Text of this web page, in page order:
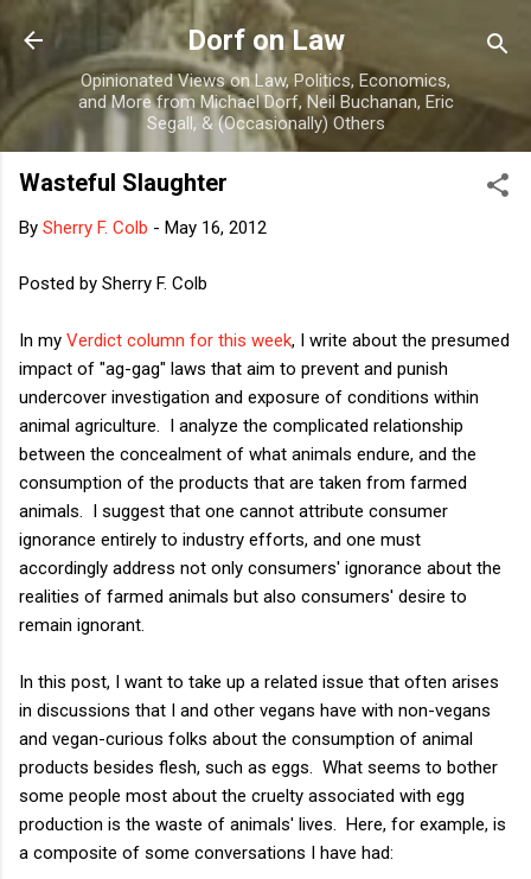
Skip to main content
Dorf on Law
Opinionated Views on Law, Politics, Economics,
and More from Michael Dorf, Neil Buchanan, Eric
Segall, & (Occasionally) Others
Wasteful Slaughter
By Sherry F. Colb - May 16, 2012
Posted by Sherry F. Colb
In my Verdict column for this week, I write about the presumed
impact of "ag-gag" laws that aim to prevent and punish
undercover investigation and exposure of conditions within
animal agriculture. I analyze the complicated relationship
between the concealment of what animals endure, and the
consumption of the products that are taken from farmed
animals. I suggest that one cannot attribute consumer
ignorance entirely to industry efforts, and one must
accordingly address not only consumers' ignorance about the
realities of farmed animals but also consumers' desire to
remain ignorant.
In this post, I want to take up a related issue that often arises
in discussions that I and other vegans have with non-vegans
and vegan-curious folks about the consumption of animal
products besides flesh, such as eggs. What seems to bother
some people most about the cruelty associated with egg
production is the waste of animals' lives. Here, for example, is
a composite of some conversations I have had: